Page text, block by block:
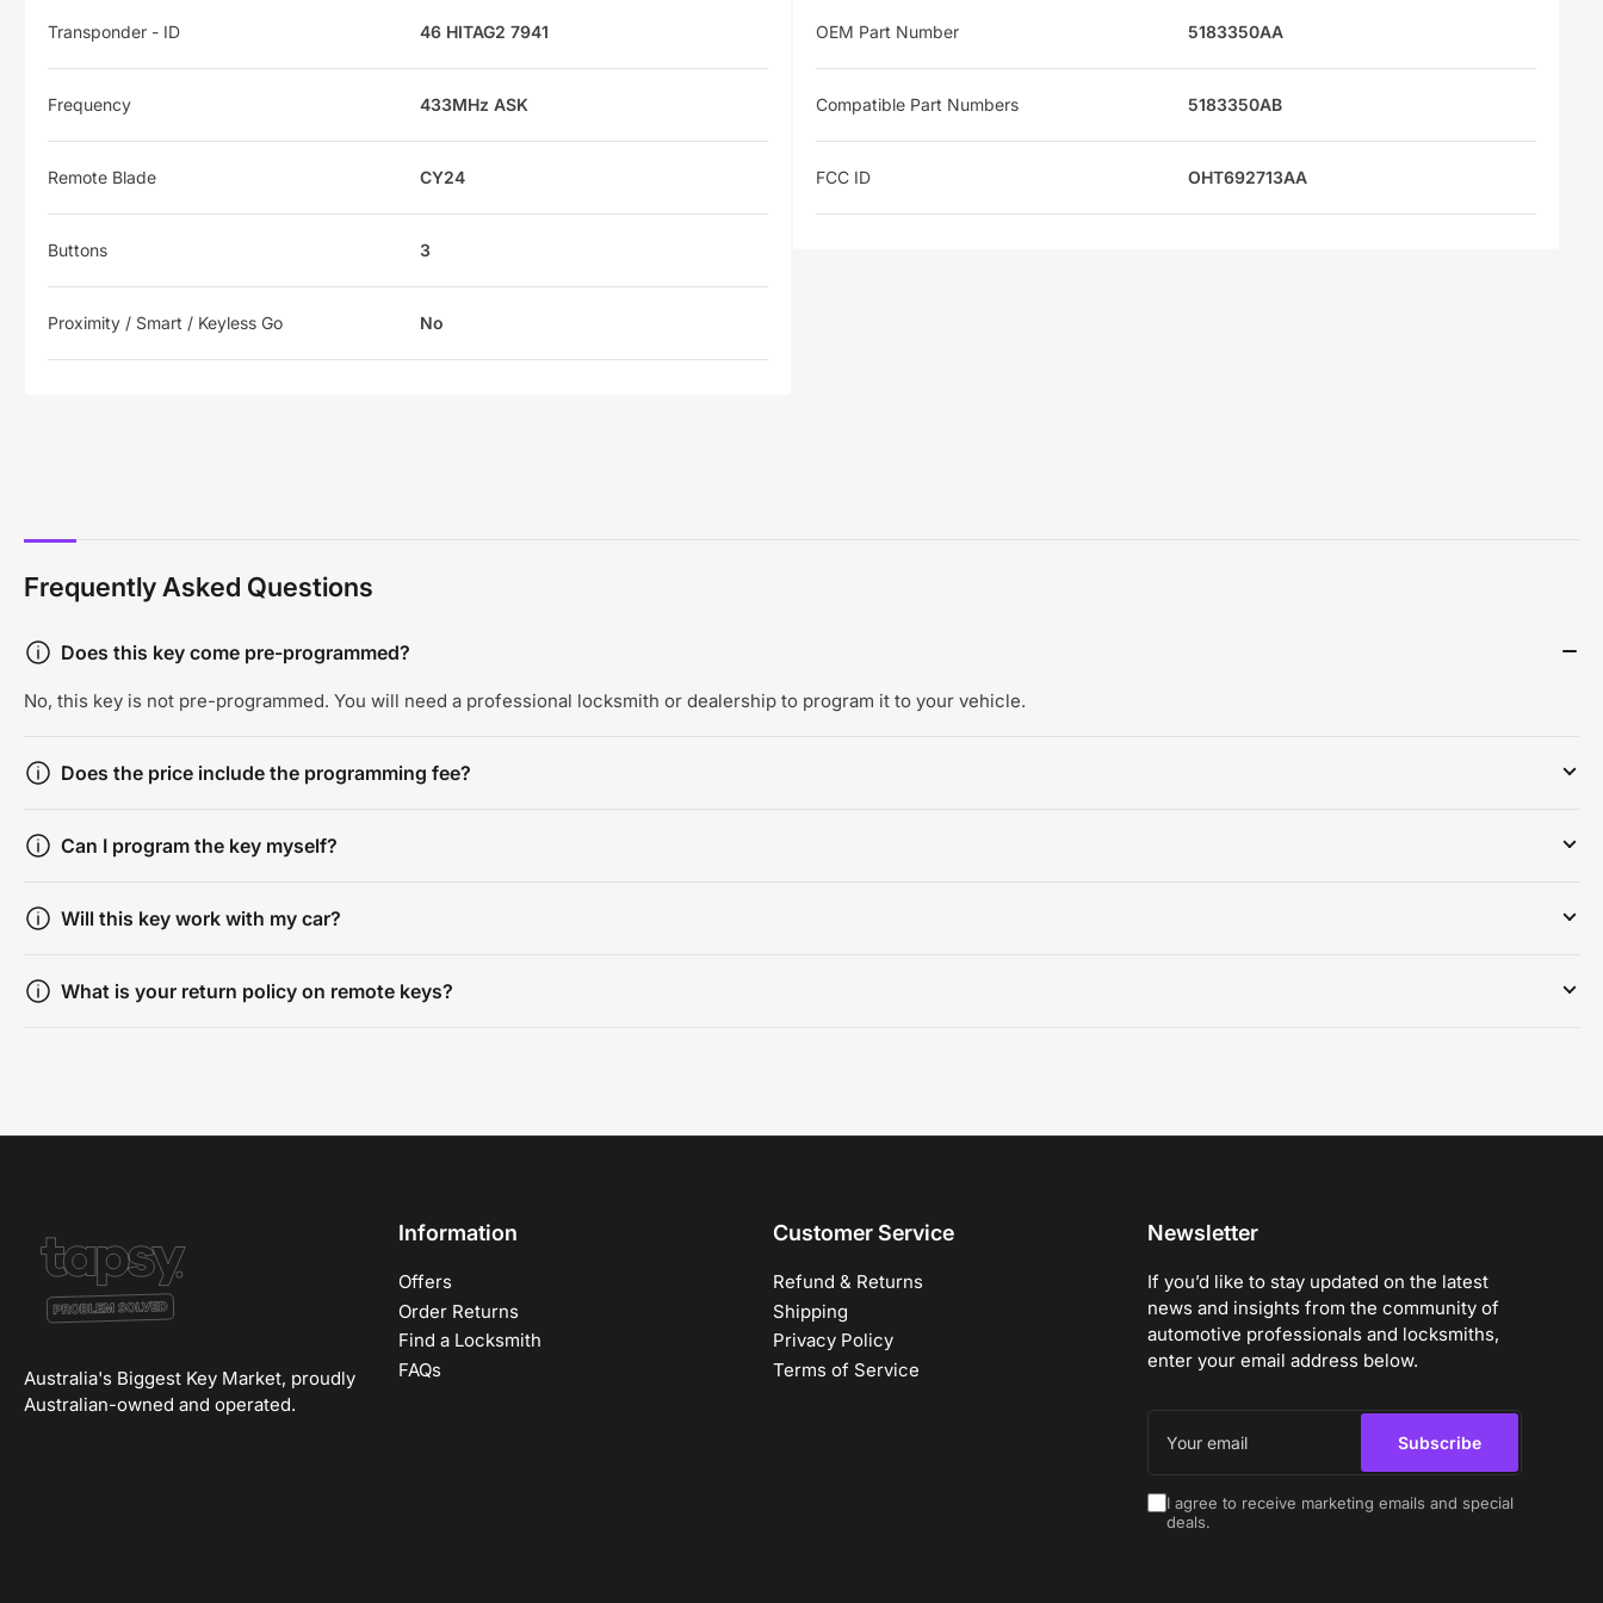
Transponder - ID 46 HITAG2 7941
Frequency 433MHz ASK
Remote Blade CY24
Buttons 3
Proximity / Smart / Keyless Go No
OEM Part Number 5183350AA
Compatible Part Numbers 5183350AB
FCC ID OHT692713AA
Frequently Asked Questions
Does this key come pre-programmed?
No, this key is not pre-programmed. You will need a professional locksmith or dealership to program it to your vehicle.
Does the price include the programming fee?
Can I program the key myself?
Will this key work with my car?
What is your return policy on remote keys?
Australia's Biggest Key Market, proudly
Australian-owned and operated.
Information
Offers
Order Returns
Find a Locksmith
FAQs
Customer Service
Refund & Returns
Shipping
Privacy Policy
Terms of Service
Newsletter
If you’d like to stay updated on the latest
news and insights from the community of
automotive professionals and locksmiths,
enter your email address below.
email
Subscribe
I agree to receive marketing emails and special
deals.